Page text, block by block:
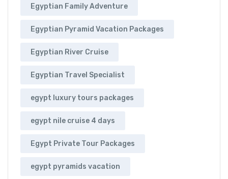
Egyptian Family Adventure
Egyptian Pyramid Vacation Packages
Egyptian River Cruise
Egyptian Travel Specialist
egypt luxury tours packages
egypt nile cruise 4 days
Egypt Private Tour Packages
egypt pyramids vacation